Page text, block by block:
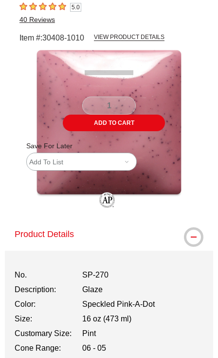
5out of 5 stars 5.0
40 Reviews
Item #:30408-1010 VIEW PRODUCT DETAILS
ADD TO CART
Save For Later
Add To List
Product Details
No.
SP-270
Description:
Glaze
Color:
Speckled Pink-A-Dot
Size:
16 oz (473 ml)
Customary Size:
Pint
Cone Range:
06 - 05